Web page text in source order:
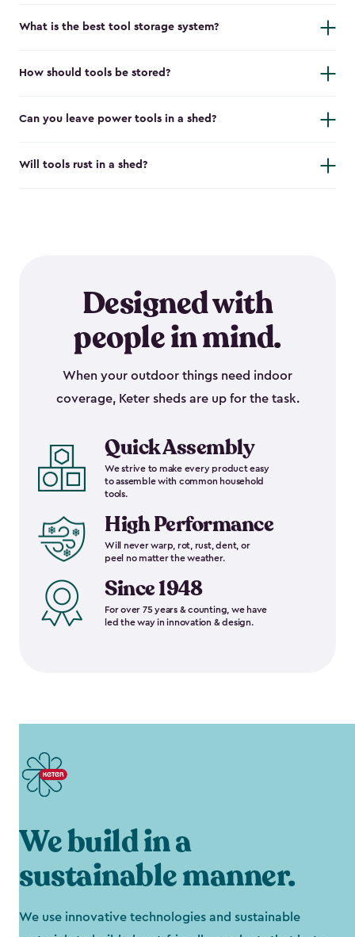
What is the best tool storage system?
How should tools be stored?
Can you leave power tools in a shed?
Will tools rust in a shed?
Designed with
people in mind.
When your outdoor things need indoor
coverage, Keter sheds are up for the task.
Quick Assembly
We strive to make every product easy
to assemble with common household
tools.
High Performance
Will never warp, rot, rust, dent, or
peel no matter the weather.
Since 1948
For over 75 years & counting, we have
led the way in innovation & design.
We build in a
sustainable manner.
We use innovative technologies and sustainable